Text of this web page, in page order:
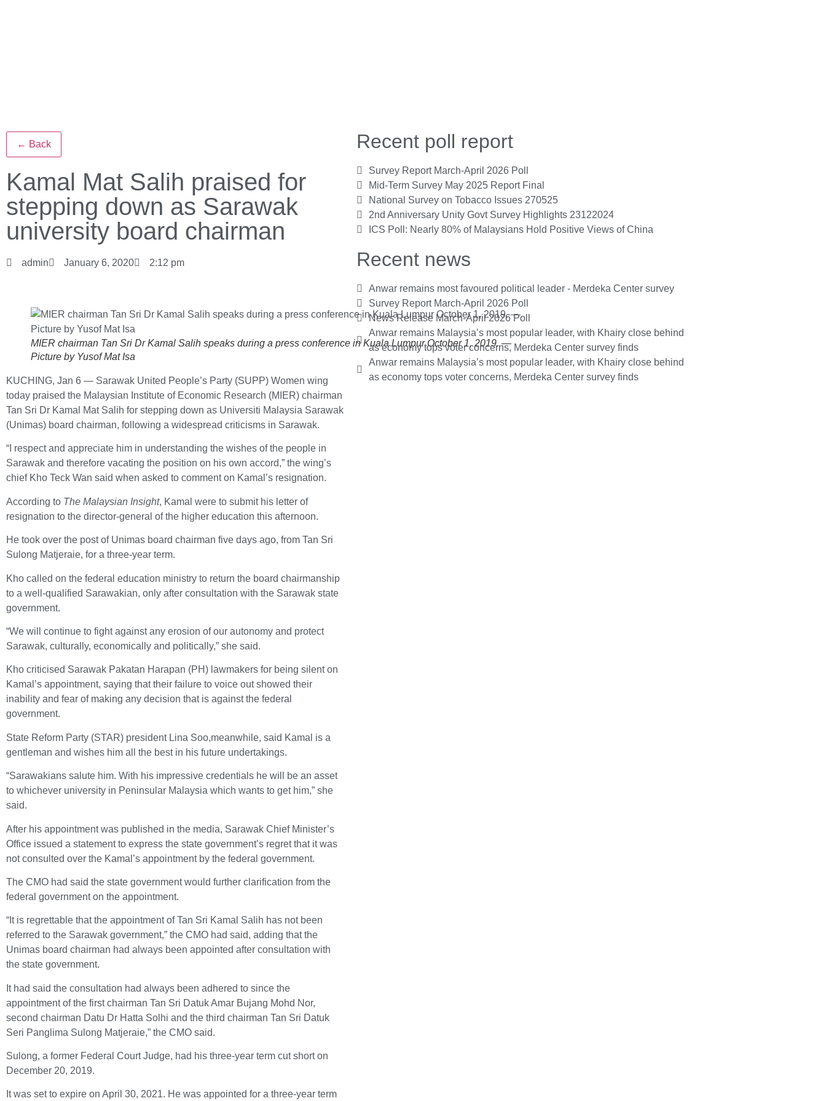
← Back
Kamal Mat Salih praised for
stepping down as Sarawak
university board chairman
admin January 6, 2020 2:12 pm
MIER chairman Tan Sri Dr Kamal Salih speaks during a press conference in Kuala Lumpur October 1, 2019. —
Picture by Yusof Mat Isa
KUCHING, Jan 6 — Sarawak United People’s Party (SUPP) Women wing
today praised the Malaysian Institute of Economic Research (MIER) chairman
Tan Sri Dr Kamal Mat Salih for stepping down as Universiti Malaysia Sarawak
(Unimas) board chairman, following a widespread criticisms in Sarawak.
“I respect and appreciate him in understanding the wishes of the people in
Sarawak and therefore vacating the position on his own accord,” the wing’s
chief Kho Teck Wan said when asked to comment on Kamal’s resignation.
According to The Malaysian Insight, Kamal were to submit his letter of
resignation to the director-general of the higher education this afternoon.
He took over the post of Unimas board chairman five days ago, from Tan Sri
Sulong Matjeraie, for a three-year term.
Kho called on the federal education ministry to return the board chairmanship
to a well-qualified Sarawakian, only after consultation with the Sarawak state
government.
“We will continue to fight against any erosion of our autonomy and protect
Sarawak, culturally, economically and politically,” she said.
Kho criticised Sarawak Pakatan Harapan (PH) lawmakers for being silent on
Kamal’s appointment, saying that their failure to voice out showed their
inability and fear of making any decision that is against the federal
government.
State Reform Party (STAR) president Lina Soo,meanwhile, said Kamal is a
gentleman and wishes him all the best in his future undertakings.
“Sarawakians salute him. With his impressive credentials he will be an asset
to whichever university in Peninsular Malaysia which wants to get him,” she
said.
After his appointment was published in the media, Sarawak Chief Minister’s
Office issued a statement to express the state government’s regret that it was
not consulted over the Kamal’s appointment by the federal government.
The CMO had said the state government would further clarification from the
federal government on the appointment.
“It is regrettable that the appointment of Tan Sri Kamal Salih has not been
referred to the Sarawak government,” the CMO had said, adding that the
Unimas board chairman had always been appointed after consultation with
the state government.
It had said the consultation had always been adhered to since the
appointment of the first chairman Tan Sri Datuk Amar Bujang Mohd Nor,
second chairman Datu Dr Hatta Solhi and the third chairman Tan Sri Datuk
Seri Panglima Sulong Matjeraie,” the CMO said.
Sulong, a former Federal Court Judge, had his three-year term cut short on
December 20, 2019.
It was set to expire on April 30, 2021. He was appointed for a three-year term
Recent poll report
Survey Report March-April 2026 Poll
Mid-Term Survey May 2025 Report Final
National Survey on Tobacco Issues 270525
2nd Anniversary Unity Govt Survey Highlights 23122024
ICS Poll: Nearly 80% of Malaysians Hold Positive Views of China
Recent news
Anwar remains most favoured political leader - Merdeka Center survey
Survey Report March-April 2026 Poll
News Release March-April 2026 Poll
Anwar remains Malaysia’s most popular leader, with Khairy close behind
as economy tops voter concerns, Merdeka Center survey finds
Anwar remains Malaysia’s most popular leader, with Khairy close behind
as economy tops voter concerns, Merdeka Center survey finds